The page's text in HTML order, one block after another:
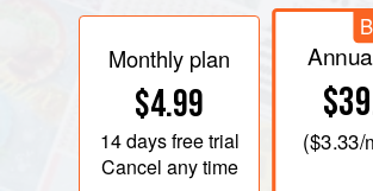
Monthly plan
$4.99
14 daysfree trial
Cancel any time
($3.33/